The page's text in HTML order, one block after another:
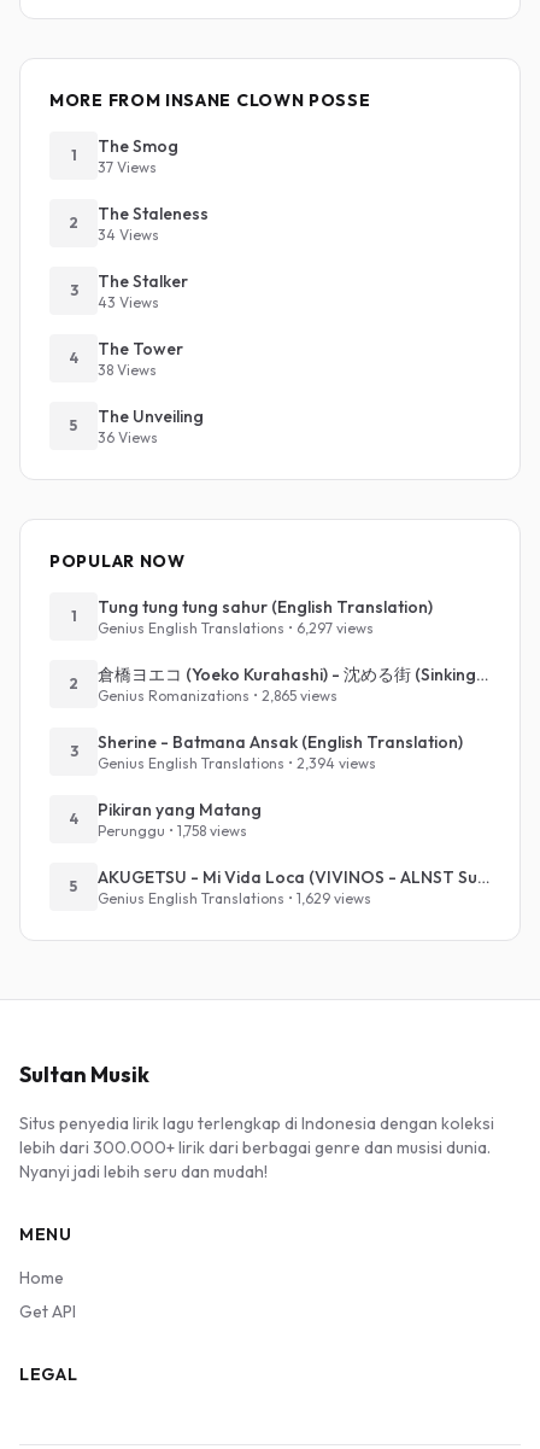
MORE FROM INSANE CLOWN POSSE
1 The Smog
37 Views
2 The Staleness
34 Views
3 The Stalker
43 Views
4 The Tower
38 Views
5 The Unveiling
36 Views
POPULAR NOW
1 Tung tung tung sahur (English Translation)
Genius English Translations • 6,297 views
2 倉橋ヨエコ (Yoeko Kurahashi) - 沈める街 (Sinking Town) (Romanized)
Genius Romanizations • 2,865 views
3 Sherine - Batmana Ansak (English Translation)
Genius English Translations • 2,394 views
4 Pikiran yang Matang
Perunggu • 1,758 views
5 AKUGETSU - Mi Vida Loca (VIVINOS - ALNST Sub : Till Part.1)
Genius English Translations • 1,629 views
Sultan Musik
Situs penyedia lirik lagu terlengkap di Indonesia dengan koleksi
lebih dari 300.000+ lirik dari berbagai genre dan musisi dunia.
Nyanyi jadi lebih seru dan mudah!
MENU
Home
Get API
LEGAL